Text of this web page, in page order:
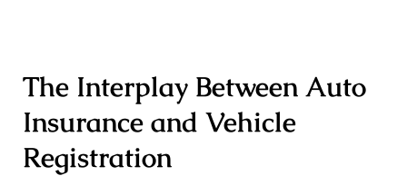
The Interplay Between Auto
Insurance and Vehicle
Registration